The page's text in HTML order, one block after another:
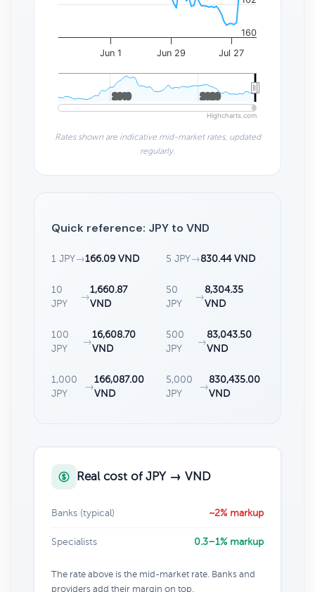
Jun 1 Jun 29 Jul 27
2010
2010 2020
2020
160
Highcharts.com
Rates shown are indicative mid-market rates, updated
regularly.
Quick reference: JPY to VND
1 JPY→166.09 VND 5 JPY→830.44 VND
10
JPY
→
1,660.87
VND
50
JPY
→
8,304.35
VND
100
JPY
→
16,608.70
VND
500
JPY
→
83,043.50
VND
1,000
JPY
→
166,087.00
VND
5,000
JPY
→
830,435.00
VND
Real cost of JPY → VND
Banks (typical) ~2% markup
Specialists 0.3–1% markup
The rate above is the mid-market rate. Banks and
providers add their margin on top.